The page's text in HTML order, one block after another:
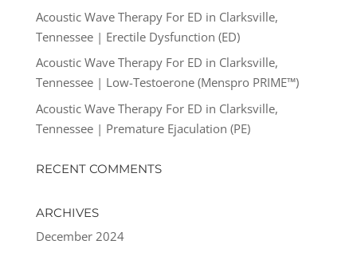
Acoustic Wave Therapy For ED in Clarksville,
Tennessee | Erectile Dysfunction (ED)
Acoustic Wave Therapy For ED in Clarksville,
Tennessee | Low-Testoerone (Menspro PRIME™)
Acoustic Wave Therapy For ED in Clarksville,
Tennessee | Premature Ejaculation (PE)
RECENT COMMENTS
ARCHIVES
December 2024